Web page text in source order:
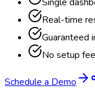
Real-time
Guaranteed
No setup
Schedule a Demo